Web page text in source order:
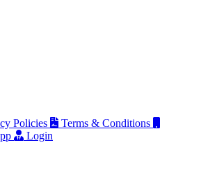
Policies
Terms & Conditions
Login